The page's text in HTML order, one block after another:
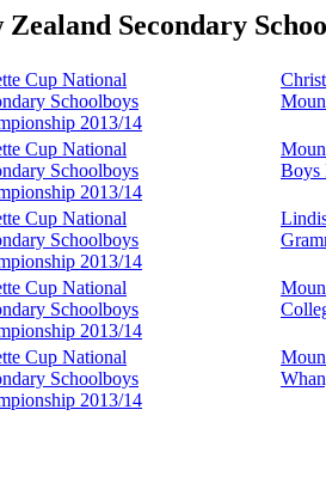
Zealand Secondary
Cup National
Schoolboys
2013/14
Cup National
Schoolboys
2013/14
Boys
Cup National
Schoolboys
2013/14
Cup National
Schoolboys
2013/14
Cup National
Schoolboys
2013/14